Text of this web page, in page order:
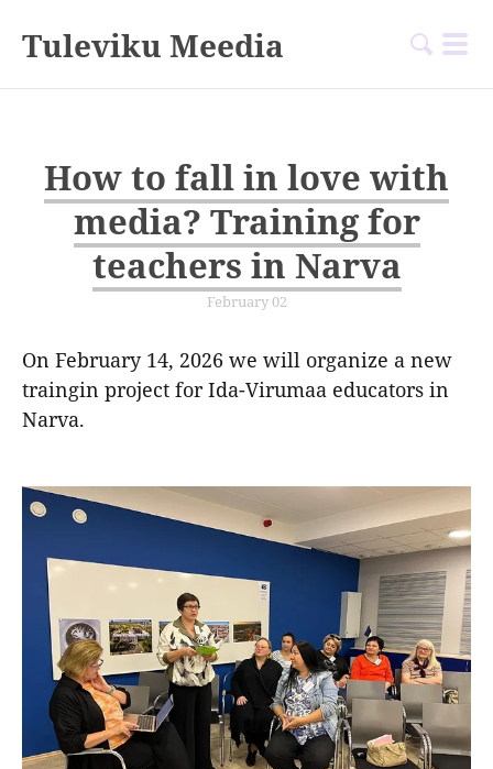
Tuleviku Meedia
How to fall in love with
media? Training for
teachers in Narva
February 02
On February 14, 2026 we will organize a new
traingin project for Ida-Virumaa educators in
Narva.